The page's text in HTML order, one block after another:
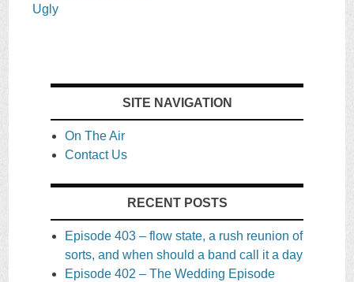
Ugly
SITE NAVIGATION
On The Air
Contact Us
RECENT POSTS
Episode 403 – flow state, a rush reunion of
sorts, and when should a band call it a day
Episode 402 – The Wedding Episode